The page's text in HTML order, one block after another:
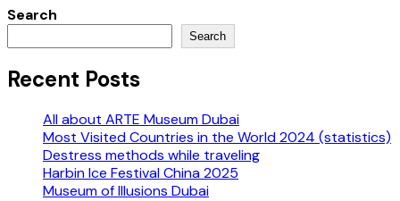
Search
Search
Recent Posts
All about ARTE Museum Dubai
Most Visited Countries in the World 2024 (statistics)
Destress methods while traveling
Harbin Ice Festival China 2025
Museum of Illusions Dubai